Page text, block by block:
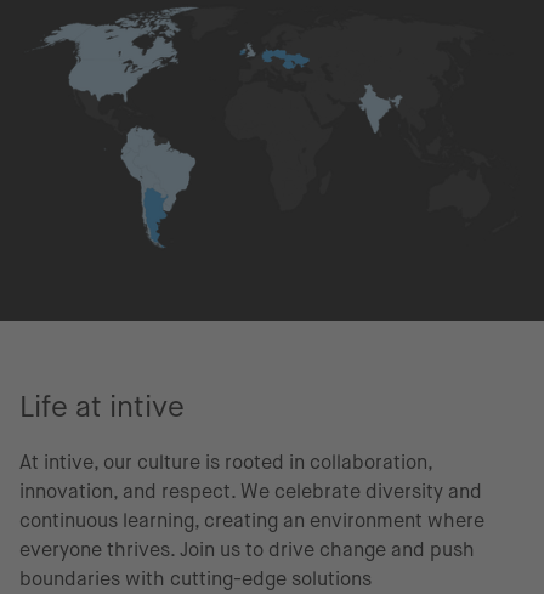
Life at intive
At intive, our culture is rooted in collaboration,
innovation, and respect. We celebrate diversity and
continuous learning, creating an environment where
everyone thrives. Join us to drive change and push
boundaries with cutting-edge solutions